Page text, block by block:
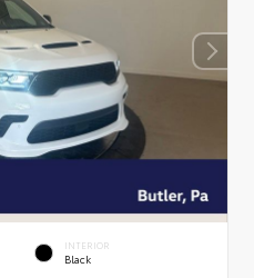
INTERIOR
Black